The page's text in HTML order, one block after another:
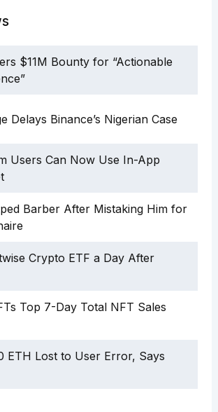
$11M Bounty for “Actionable
Delays Binance’s Nigerian Case
Users Can Now Use In-App
Barber After Mistaking Him for
Crypto ETF a Day After
Top 7-Day Total NFT Sales
ETH Lost to User Error, Says